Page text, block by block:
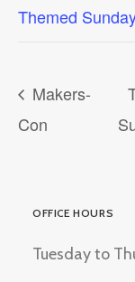
Themed
Makers-
Con
OFFICE HOURS
Tuesday to